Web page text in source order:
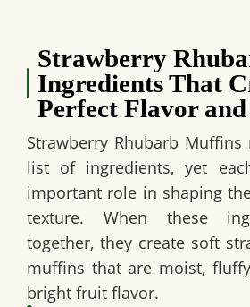
Strawberry
Ingredients That
Perfect Flavor
Strawberry Rhubarb
list of ingredients, yet
important role in shaping
texture. When these
together, they create soft
muffins that are moist,
bright fruit flavor.